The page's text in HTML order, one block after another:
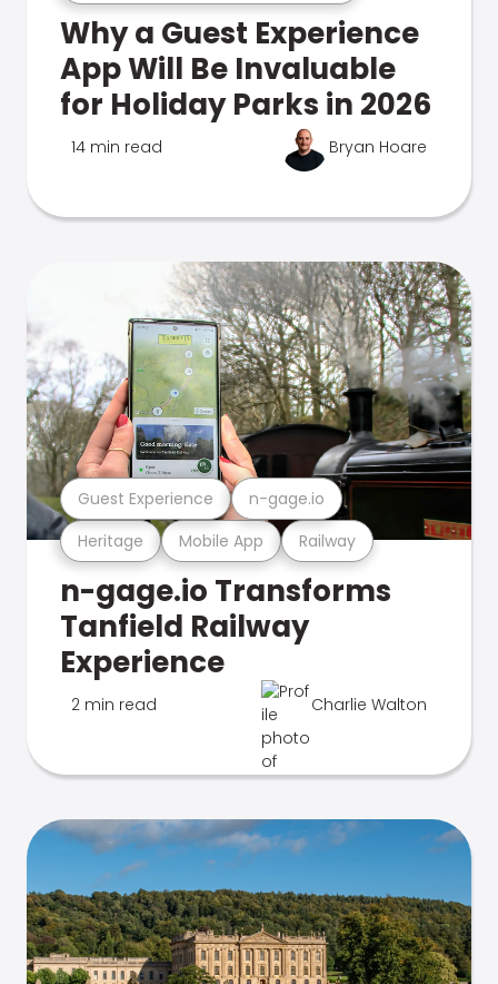
Why a Guest Experience
App Will Be Invaluable
for Holiday Parks in 2026
14 min read Bryan Hoare
Heritage Mobile App Railway
Guest Experience n-gage.io
n-gage.io Transforms
Tanfield Railway
Experience
2 min read Charlie Walton